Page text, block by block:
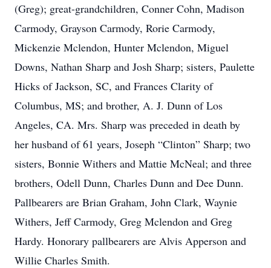
(Greg); great-grandchildren, Conner Cohn, Madison
Carmody, Grayson Carmody, Rorie Carmody,
Mickenzie Mclendon, Hunter Mclendon, Miguel
Downs, Nathan Sharp and Josh Sharp; sisters, Paulette
Hicks of Jackson, SC, and Frances Clarity of
Columbus, MS; and brother, A. J. Dunn of Los
Angeles, CA. Mrs. Sharp was preceded in death by
her husband of 61 years, Joseph “Clinton” Sharp; two
sisters, Bonnie Withers and Mattie McNeal; and three
brothers, Odell Dunn, Charles Dunn and Dee Dunn.
Pallbearers are Brian Graham, John Clark, Waynie
Withers, Jeff Carmody, Greg Mclendon and Greg
Hardy. Honorary pallbearers are Alvis Apperson and
Willie Charles Smith.